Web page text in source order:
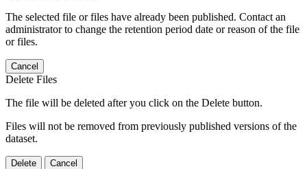
The selected file or files have already been published. Contact an
administrator to change the retention period date or reason of the file
or files.
Cancel
Delete Files
The file will be deleted after you click on the Delete button.
Files will not be removed from previously published versions of the
dataset.
Delete Cancel